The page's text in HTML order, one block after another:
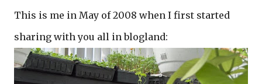
This is me in May of 2008 when I first started
sharing with you all in blogland: